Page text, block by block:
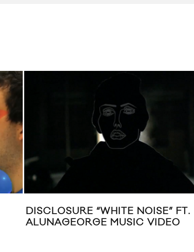
DISCLOSURE “WHITE NOISE” FT.
ALUNAGEORGE MUSIC VIDEO